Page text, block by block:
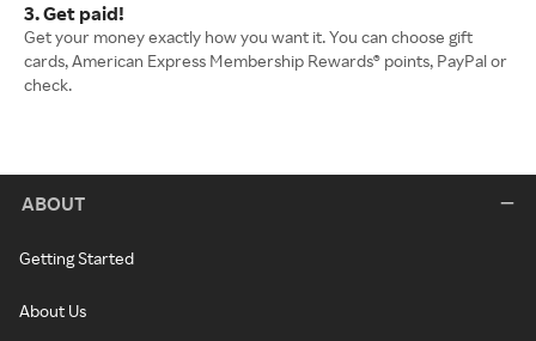
3. Get paid!
Get your money exactly how you want it. You can choose gift
cards, American Express Membership Rewards® points, PayPal or
check.
ABOUT
Getting Started
About Us